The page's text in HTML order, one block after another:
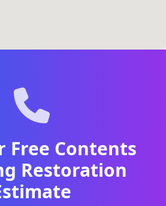
Free Contents
Restoration